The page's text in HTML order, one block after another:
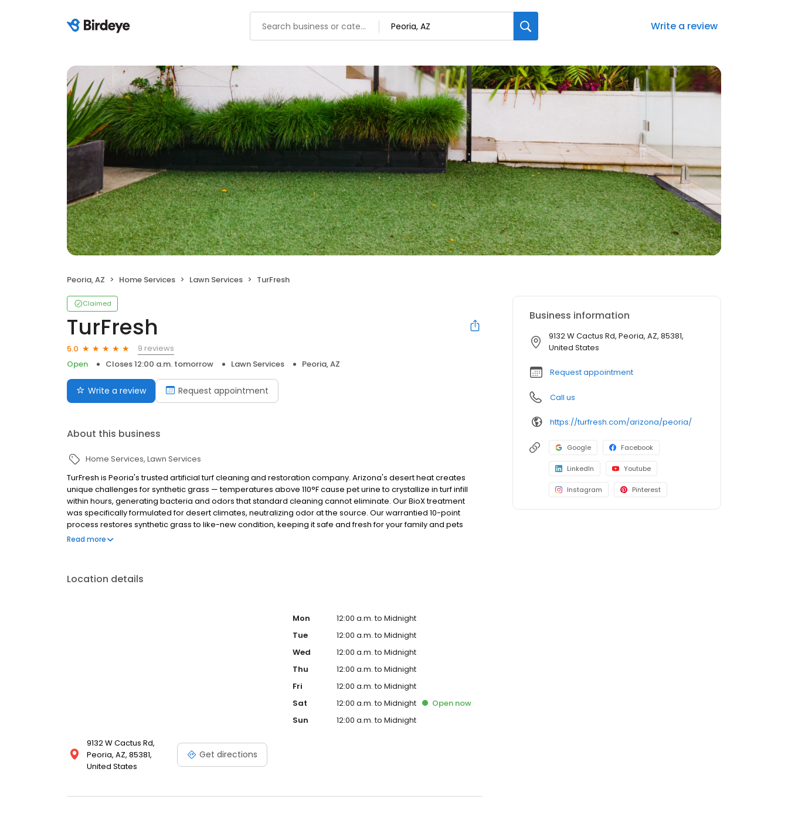
Write a review
Peoria, AZ Home Services Lawn Services TurFresh
Claimed
TurFresh
5.0
9 reviews
Open
Closes 12:00 a.m. tomorrow Lawn Services Peoria, AZ
Write a review Request appointment
About this business
Home Services Lawn Services
TurFresh is Peoria's trusted artificial turf cleaning and restoration company. Arizona's desert heat creates
unique challenges for synthetic grass — temperatures above 110°F cause pet urine to crystallize in turf infill
within hours, generating bacteria and odors that standard cleaning cannot eliminate. Our BioX treatment
was specifically formulated for desert climates, neutralizing odor at the source. Our warrantied 10-point
process restores synthetic grass to like-new condition, keeping it safe and fresh for your family and pets
year-round. As a family-owned business with over 20 years of experience, we deliver consistent,
Read more
Location details
9132 W Cactus Rd,
Peoria, AZ, 85381,
United States
Get directions
Mon
12:00 a.m. to Midnight
Tue
12:00 a.m. to Midnight
Wed
12:00 a.m. to Midnight
Thu
12:00 a.m. to Midnight
Fri
12:00 a.m. to Midnight
Sat
12:00 a.m. to Midnight Opennow
Sun
12:00 a.m. to Midnight
Business information
9132 W Cactus Rd, Peoria, AZ, 85381,
United States
Request appointment
Call us
https://turfresh.com/arizona/peoria/
Google Facebook
LinkedIn Youtube
Instagram Pinterest